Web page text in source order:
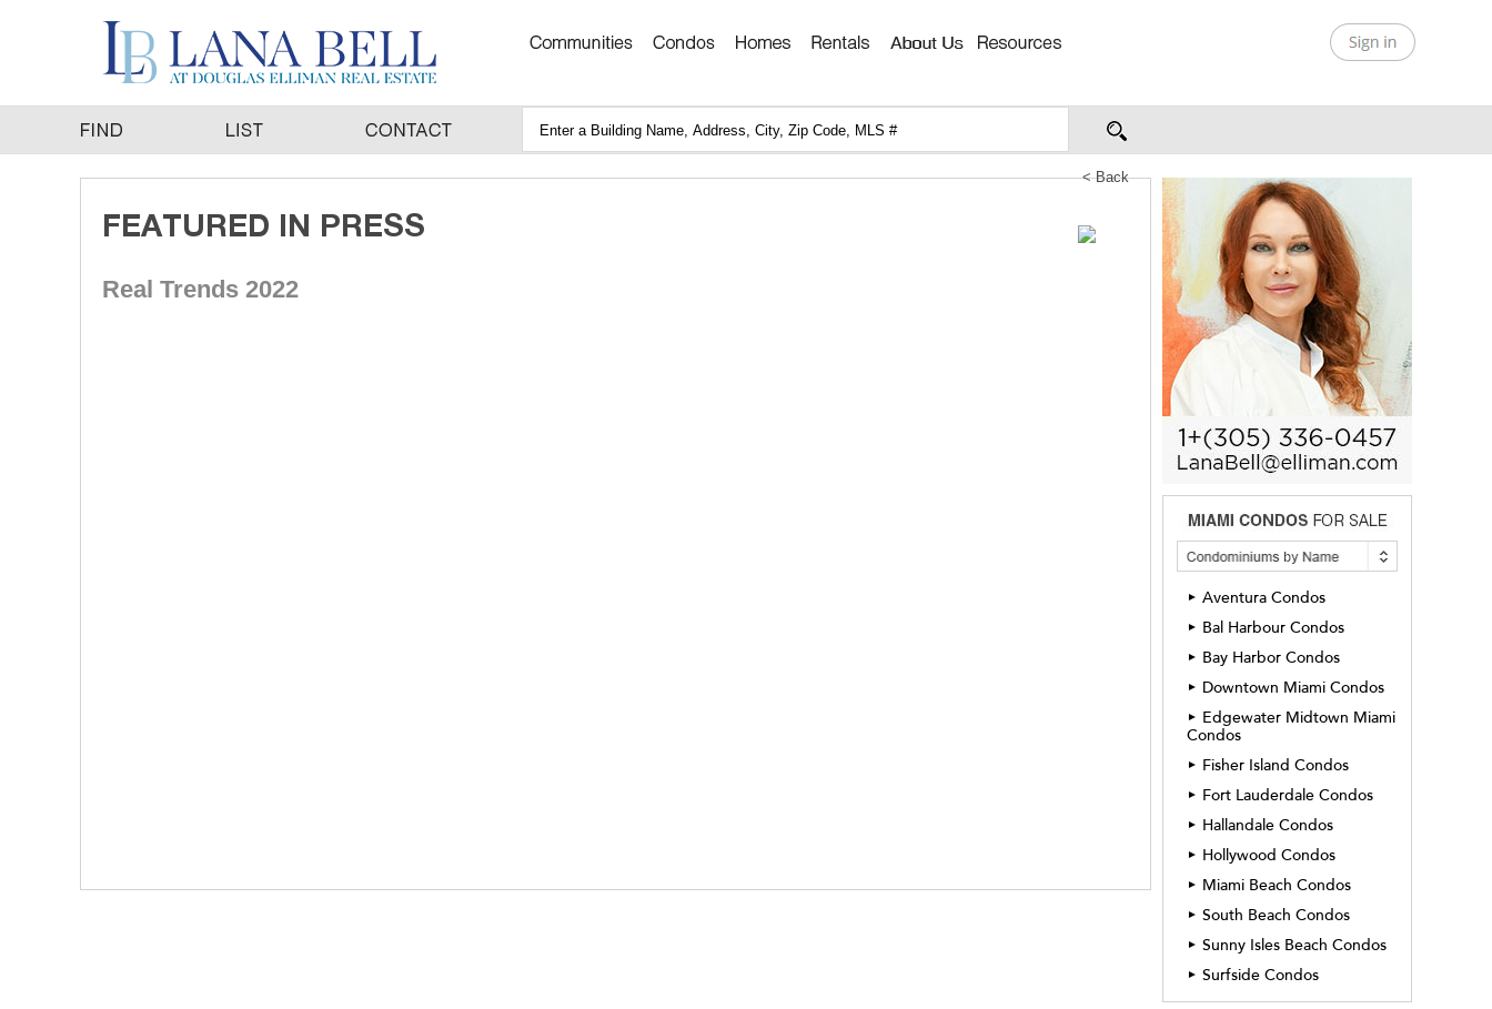
< Back
Real Trends 2022
► Aventura Condos
► Bal Harbour Condos
► Bay Harbor Condos
► Downtown Miami Condos
► Edgewater Midtown Miami
Condos
► Fisher Island Condos
► Fort Lauderdale Condos
► Hallandale Condos
► Hollywood Condos
► Miami Beach Condos
► South Beach Condos
► Sunny Isles Beach Condos
► Surfside Condos